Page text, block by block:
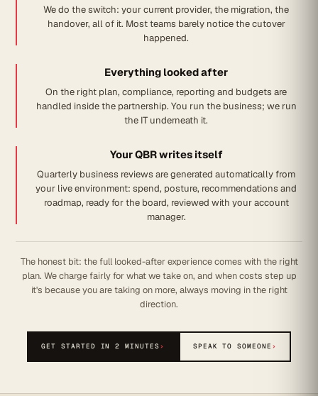
We do the switch: your current provider, the migration, the
handover, all of it. Most teams barely notice the cutover
happened.
Everything looked after
On the right plan, compliance, reporting and budgets are
handled inside the partnership. You run the business; we run
the IT underneath it.
Your QBR writes itself
Quarterly business reviews are generated automatically from
your live environment: spend, posture, recommendations and
roadmap, ready for the board, reviewed with your account
manager.
The honest bit: the full looked-after experience comes with the right
plan. We charge fairly for what we take on, and when costs step up
it's because you are taking on more, always moving in the right
direction.
GET STARTED IN 2 MINUTES› SPEAK TO SOMEONE ›